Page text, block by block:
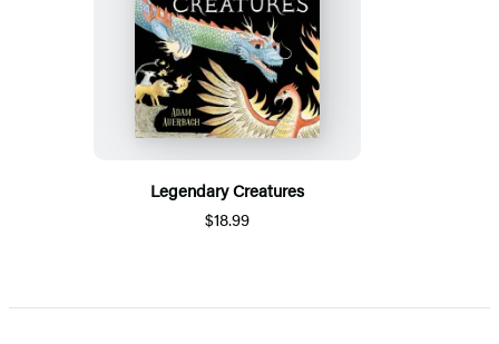
Legendary Creatures
$18.99